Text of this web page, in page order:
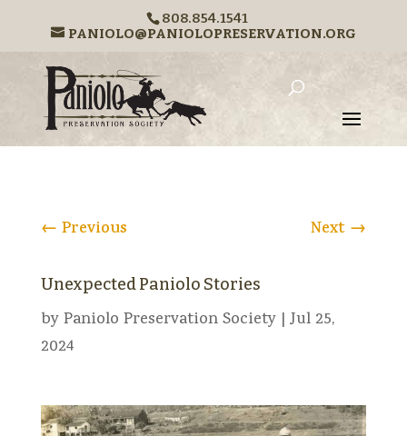
808.854.1541
PANIOLO@PANIOLOPRESERVATION.ORG
← Previous Next →
Unexpected Paniolo Stories
byPaniolo Preservation Society| Jul 25,
2024